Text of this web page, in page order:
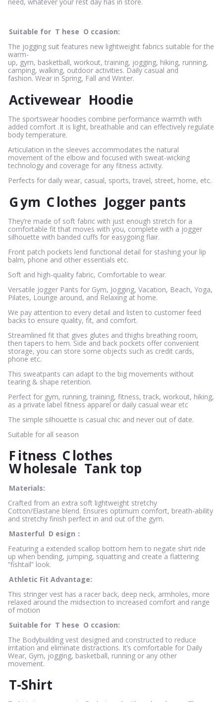
need, whatever your rest day has in store.
Suitable for T hese O ccasion:
The jogging suit features new lightweight fabrics suitable for the
warm-
up, gym, basketball, workout, training, jogging, hiking, running,
camping, walking, outdoor activities. Daily casual and
fashion. Wear in Spring, Fall and Winter.
Activewear Hoodie
The sportswear hoodies combine performance warmth with
added comfort .It is light, breathable and can effectively regulate
body temperature.
Articulation in the sleeves accommodates the natural
movement of the elbow and focused with sweat-wicking
technology and coverage for any fitness activity.
Perfects for daily wear, casual, sports, travel, street, home, etc.
Gym Clothes Jogger pants
They’re made of soft fabric with just enough stretch for a
comfortable fit that moves with you, complete with a jogger
silhouette with banded cuffs for easygoing flair.
Front patch pockets lend functional detail for stashing your lip
balm, phone and other essentials etc.
Soft and high-quality fabric, Comfortable to wear.
Versatile Jogger Pants for Gym, Jogging, Vacation, Beach, Yoga,
Pilates, Lounge around, and Relaxing at home.
We pay attention to every detail and listen to customer feed
backs to ensure quality, fit, and comfort.
Streamlined fit that gives glutes and thighs breathing room,
then tapers to hem. Side and back pockets offer convenient
storage, you can store some objects such as credit cards,
phone etc.
This sweatpants can adapt to the big movements without
tearing & shape retention.
Perfect for gym, running, training, fitness, track, workout, hiking,
as a private label fitness apparel or daily casual wear etc
The simple silhouette is casual chic and never out of date.
Suitable for all season
Fitness Clothes
Wholesale Tank top
Materials:
Crafted from an extra soft lightweight stretchy
Cotton/Elastane blend. Ensures optimum comfort, breath-ability
and stretchy finish perfect in and out of the gym.
Masterful D esign：
Featuring a extended scallop bottom hem to negate shirt ride
up when bending, jumping, squatting and create a flattering
“fishtail” look.
Athletic Fit Advantage:
This stringer vest has a racer back, deep neck, armholes, more
relaxed around the midsection to increased comfort and range
of motion
Suitable for T hese O ccasion:
The Bodybuilding vest designed and constructed to reduce
irritation and eliminate distractions. It’s comfortable for Daily
Wear, Gym, jogging, basketball, running or any other
movement.
T-Shirt